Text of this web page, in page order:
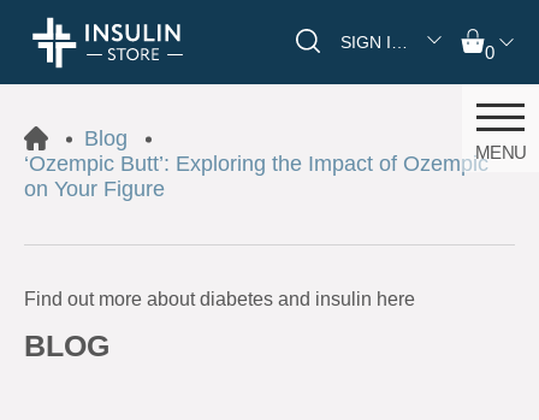
SIGN IN/REGISTER 0
MENU
Blog
‘Ozempic Butt’: Exploring the Impact of Ozempic
on Your Figure
Find out more about diabetes and insulin here
BLOG